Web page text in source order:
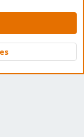
Home
Ltd.
Top